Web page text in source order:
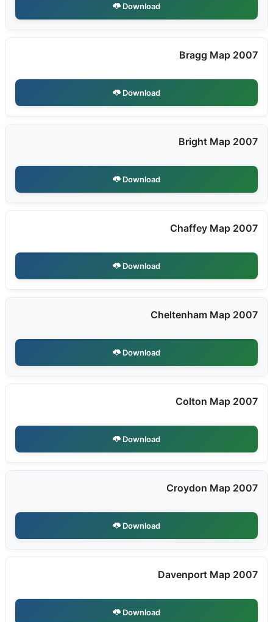
Download
Bragg Map 2007
Download
Bright Map 2007
Download
Chaffey Map 2007
Download
Cheltenham Map 2007
Download
Colton Map 2007
Download
Croydon Map 2007
Download
Davenport Map 2007
Download